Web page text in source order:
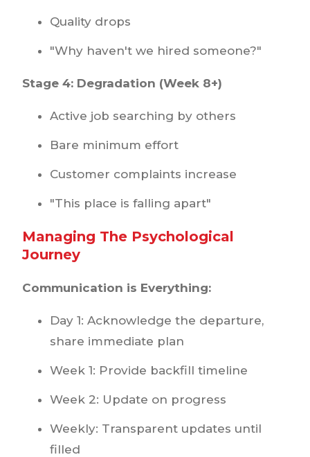
Quality drops
"Why haven't we hired someone?"
Stage 4: Degradation (Week 8+)
Active job searching by others
Bare minimum effort
Customer complaints increase
"This place is falling apart"
Managing The Psychological
Journey
Communication is Everything:
Day 1: Acknowledge the departure,
share immediate plan
Week 1: Provide backfill timeline
Week 2: Update on progress
Weekly: Transparent updates until
filled